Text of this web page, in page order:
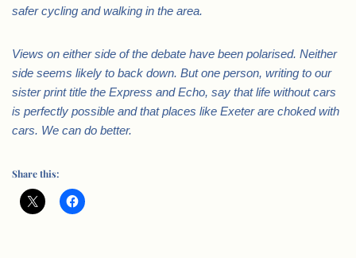
safer cycling and walking in the area.
Views on either side of the debate have been polarised. Neither
side seems likely to back down. But one person, writing to our
sister print title the Express and Echo, say that life without cars
is perfectly possible and that places like Exeter are choked with
cars. We can do better.
Share this: